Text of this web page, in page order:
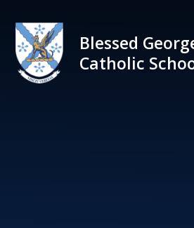
Blessed
Catholic